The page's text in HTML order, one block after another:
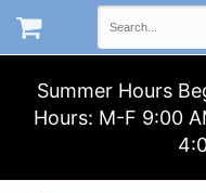
Summer Hours
Hours: M-F 9:00